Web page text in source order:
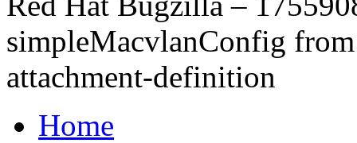
simpleMacvlanConfig
attachment-definition
Home